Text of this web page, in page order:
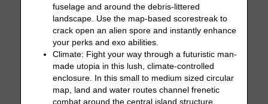
fuselage and around the debris-littered
landscape. Use the map-based scorestreak to
crack open an alien spore and instantly enhance
your perks and exo abilities.
Climate: Fight your way through a futuristic man-
made utopia in this lush, climate-controlled
enclosure. In this small to medium sized circular
map, land and water routes channel frenetic
combat around the central island structure.